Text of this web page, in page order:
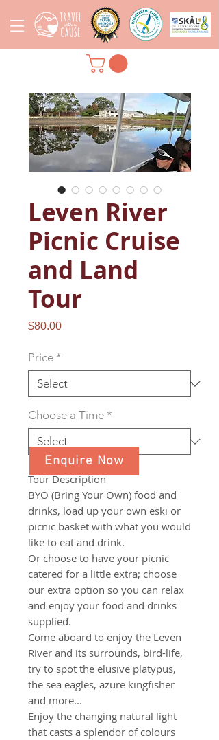
Leven River
Picnic Cruise
and Land
Tour
$80.00Price
Price *
Choose a Time *
Tour Description
BYO (Bring Your Own) food and
drinks, load up your own eski or
picnic basket with what you would
like to eat and drink.
Or choose to have your picnic
catered for a little extra; choose
our extra option so you can relax
and enjoy your food and drinks
supplied.
Come aboard to enjoy the Leven
River and its surrounds, bird-life,
try to spot the elusive platypus,
the sea eagles, azure kingfisher
and more...
Enjoy the changing natural light
that casts a splendor of colours
Enquire Now